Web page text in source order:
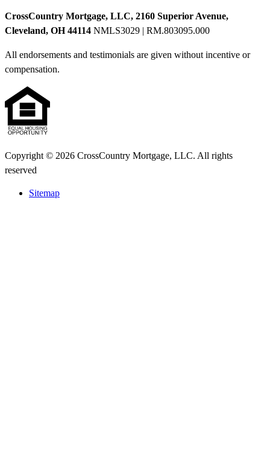
CrossCountry Mortgage, LLC, 2160 Superior Avenue,
Cleveland, OH 44114 NMLS3029 | RM.803095.000
All endorsements and testimonials are given without incentive or
compensation.
Copyright © 2026 CrossCountry Mortgage, LLC. All rights
reserved
Sitemap